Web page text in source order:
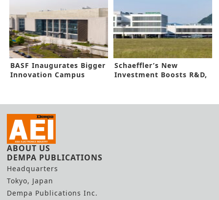
BASF Inaugurates Bigger
Innovation Campus
Schaeffler’s New
Investment Boosts R&D,
ABOUT US
DEMPA PUBLICATIONS
Headquarters
Tokyo, Japan
Dempa Publications Inc.